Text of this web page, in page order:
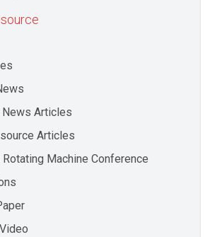
Articles
Articles
Machine Conference